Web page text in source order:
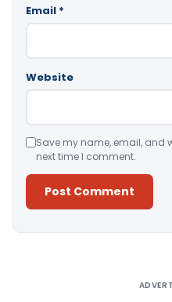
Email *
Website
Save my name, email, and
next time I comment.